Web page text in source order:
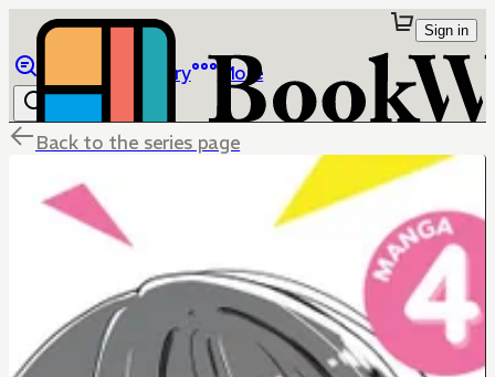
Library More
Sign in
Back to the series page